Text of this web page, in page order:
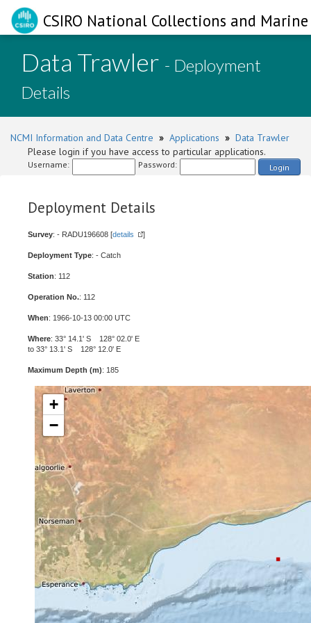
CSIRO National Collections and
Data Trawler - Deployment
Details
NCMI Information and Data Centre » Applications » Data Trawler
Please login if you have access to particular applications.
Username: Password: Login
Deployment Details
Survey: - RADU196608 [details ]
Deployment Type: - Catch
Station: 112
Operation No.: 112
When: 1966-10-13 00:00 UTC
Where: 33° 14.1' S 128° 02.0' E
to 33° 13.1' S 128° 12.0' E
Maximum Depth (m): 185
+
−